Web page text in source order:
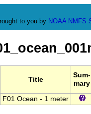
to you by NOAA NMFS
Title
Sum-
mary
F01 Ocean - 1 meter